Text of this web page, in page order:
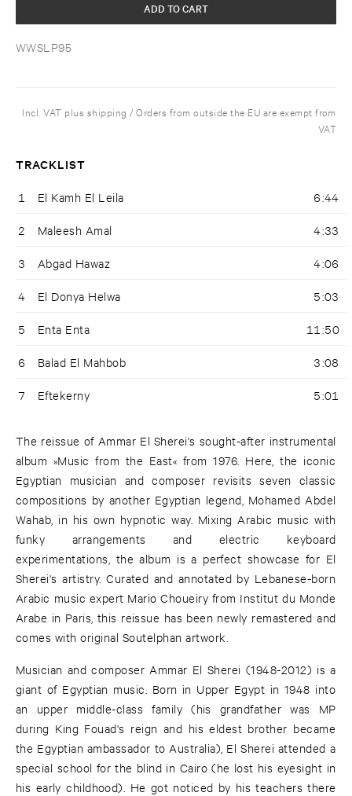
WWSLP95
ADD TO CART
Incl. VAT plus shipping / Orders from outside the EU are exempt from
VAT
TRACKLIST
1 El Kamh El Leila 6:44
2 Maleesh Amal 4:33
3 Abgad Hawaz 4:06
4 El Donya Helwa 5:03
5 Enta Enta 11:50
6 Balad El Mahbob 3:08
7 Eftekerny 5:01
The reissue of Ammar El Sherei's sought-after instrumental
album »Music from the East« from 1976. Here, the iconic
Egyptian musician and composer revisits seven classic
compositions by another Egyptian legend, Mohamed Abdel
Wahab, in his own hypnotic way. Mixing Arabic music with
funky arrangements and electric keyboard
experimentations, the album is a perfect showcase for El
Sherei's artistry. Curated and annotated by Lebanese-born
Arabic music expert Mario Choueiry from Institut du Monde
Arabe in Paris, this reissue has been newly remastered and
comes with original Soutelphan artwork.
Musician and composer Ammar El Sherei (1948-2012) is a
giant of Egyptian music. Born in Upper Egypt in 1948 into
an upper middle-class family (his grandfather was MP
during King Fouad's reign and his eldest brother became
the Egyptian ambassador to Australia), El Sherei attended a
special school for the blind in Cairo (he lost his eyesight in
his early childhood). He got noticed by his teachers there